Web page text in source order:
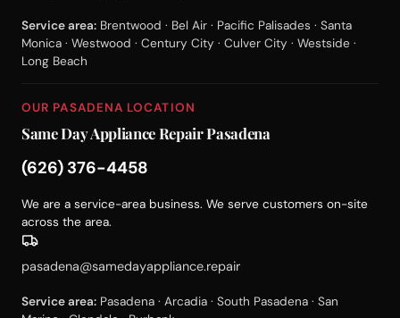
Service area: Brentwood · Bel Air · Pacific Palisades · Santa
Monica · Westwood · Century City · Culver City · Westside ·
Long Beach
OUR PASADENA LOCATION
Same Day Appliance Repair Pasadena
(626) 376-4458
We are a service-area business. We serve customers on-site
across the area.
pasadena@samedayappliance.repair
Service area: Pasadena · Arcadia · South Pasadena · San